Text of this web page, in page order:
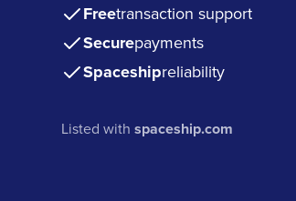
Freetransaction support
Securepayments
Spaceshipreliability
Listed withspaceship.com